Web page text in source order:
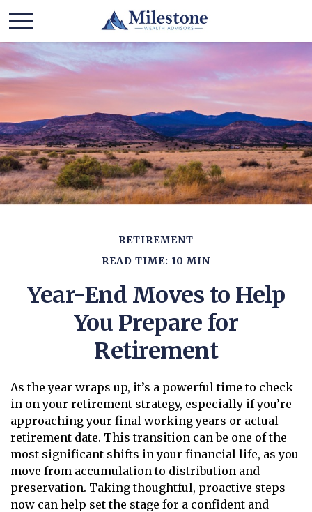
RETIREMENT
READ TIME: 10 MIN
Year-End Moves to Help
You Prepare for
Retirement
As the year wraps up, it’s a powerful time to check
in on your retirement strategy, especially if you’re
approaching your final working years or actual
retirement date. This transition can be one of the
most significant shifts in your financial life, as you
move from accumulation to distribution and
preservation. Taking thoughtful, proactive steps
now can help set the stage for a confident and